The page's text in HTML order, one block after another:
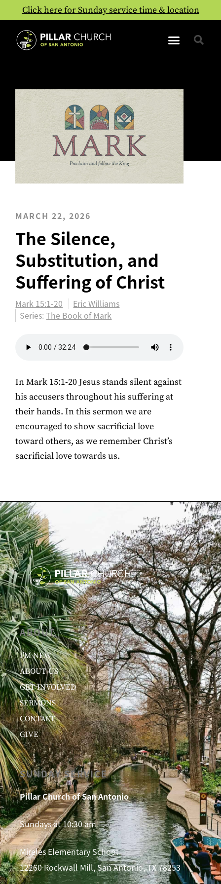
Click here for Sunday service time & location
MARCH 22, 2026
The Silence,
Substitution, and
Suffering of Christ
Mark 15:1-20
Eric Williams
Series:The Book of Mark
In Mark 15:1-20 Jesus stands silent against
his accusers throughout his suffering at
their hands. In this sermon we are
encouraged to show sacrificial love
toward others, as we remember Christ’s
sacrificial love towards us.
ABOUT
I’M NEW
ABOUT US
GET INVOLVED
SERMONS
CONTACT
GIVE
SUNDAY SERVICE
Pillar Church of San Antonio
Sundays at 10:30 am
Mireles Elementary School
12260 Rockwall Mill, San Antonio, TX 78253